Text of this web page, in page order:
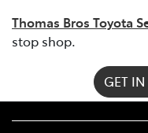
Thomas Bros Toyota
stop shop.
GET